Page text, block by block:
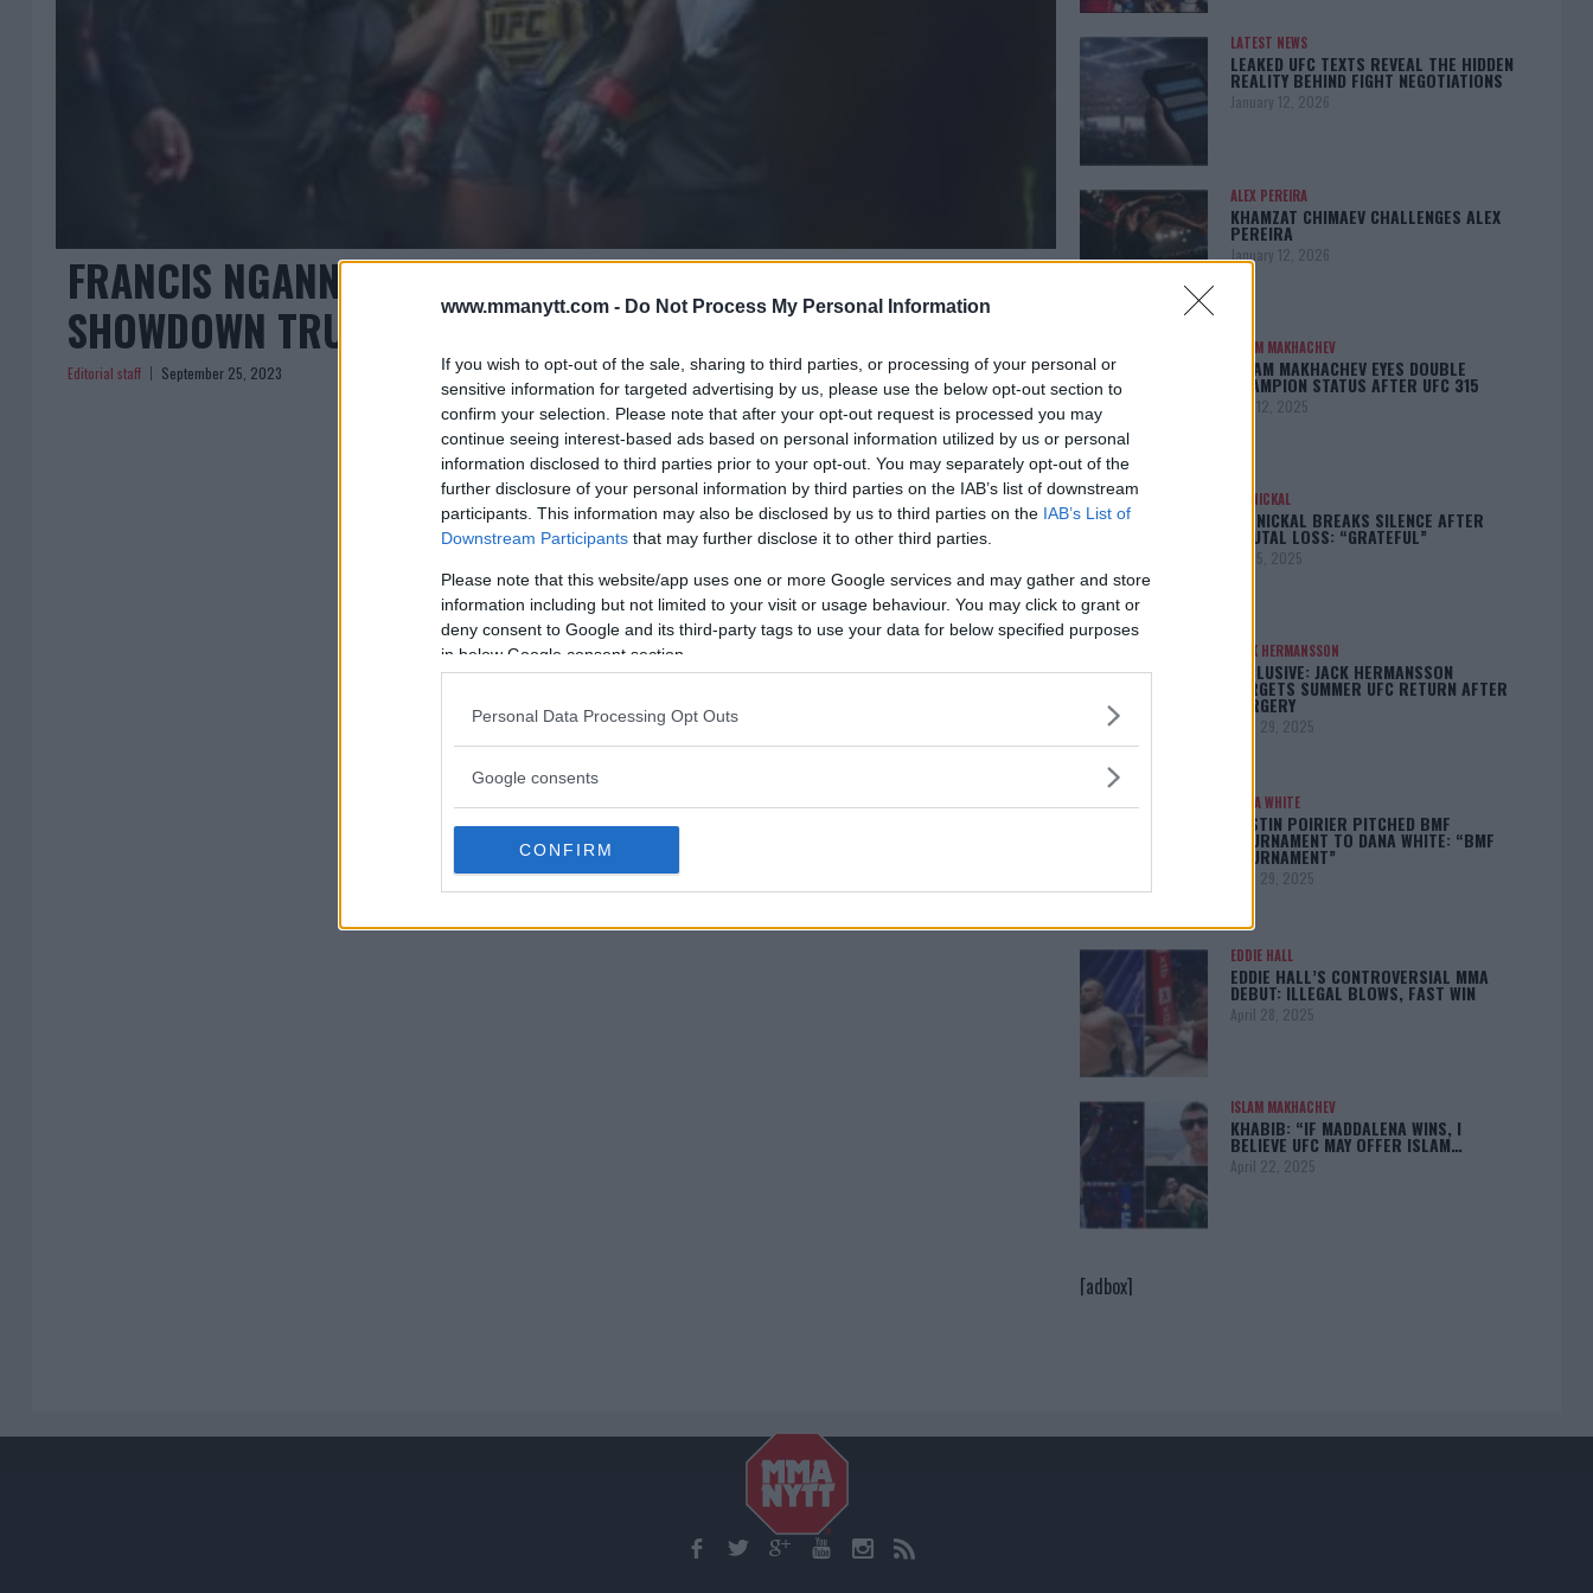
www.mmanytt.com - Do Not Process My Personal Information
If you wish to opt-out of the sale, sharing to third parties, or processing of your personal or
sensitive information for targeted advertising by us, please use the below opt-out section to
confirm your selection. Please note that after your opt-out request is processed you may
continue seeing interest-based ads based on personal information utilized by us or personal
information disclosed to third parties prior to your opt-out. You may separately opt-out of the
further disclosure of your personal information by third parties on the IAB’s list of downstream
participants. This information may also be disclosed by us to third parties on the IAB’s List of
Downstream Participants that may further disclose it to other third parties.
Please note that this website/app uses one or more Google services and may gather and store
information including but not limited to your visit or usage behaviour. You may click to grant or
deny consent to Google and its third-party tags to use your data for below specified purposes
in below Google consent section.
Personal Data Processing Opt Outs
Google consents
CONFIRM
FRANCIS NGANNOU’S CONTROVERSIAL CHOICE: JON JONES
SHOWDOWN TRUMPS UFC TITLE DEFENSE
Editorial staff September 25, 2023
LATEST NEWS
LEAKED UFC TEXTS REVEAL THE HIDDEN
REALITY BEHIND FIGHT NEGOTIATIONS
January 12, 2026
ALEX PEREIRA
KHAMZAT CHIMAEV CHALLENGES ALEX
PEREIRA
January 12, 2026
ISLAM MAKHACHEV
ISLAM MAKHACHEV EYES DOUBLE
CHAMPION STATUS AFTER UFC 315
May 12, 2025
BO NICKAL
BO NICKAL BREAKS SILENCE AFTER
BRUTAL LOSS: “GRATEFUL”
May 5, 2025
JACK HERMANSSON
EXCLUSIVE: JACK HERMANSSON
TARGETS SUMMER UFC RETURN AFTER
SURGERY
April 29, 2025
DANA WHITE
DUSTIN POIRIER PITCHED BMF
TOURNAMENT TO DANA WHITE: “BMF
TOURNAMENT”
April 29, 2025
EDDIE HALL
EDDIE HALL’S CONTROVERSIAL MMA
DEBUT: ILLEGAL BLOWS, FAST WIN
April 28, 2025
ISLAM MAKHACHEV
KHABIB: “IF MADDALENA WINS, I
BELIEVE UFC MAY OFFER ISLAM…
April 22, 2025
[adbox]